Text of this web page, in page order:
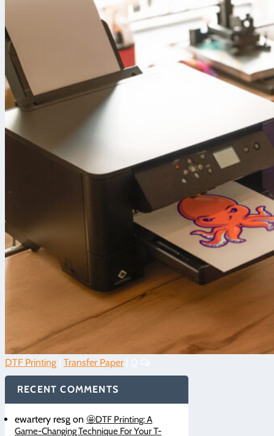
DTF Printing Transfer Paper
RECENT COMMENTS
ewartery resg on 🤩DTF Printing: A
Game-Changing Technique For Your T-